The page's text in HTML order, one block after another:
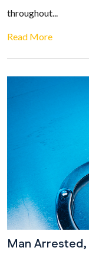
throughout...
Read More
Man